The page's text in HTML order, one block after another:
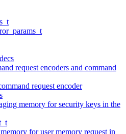
request encoders and command
request encoder
memory for security keys in the
for user memory request in